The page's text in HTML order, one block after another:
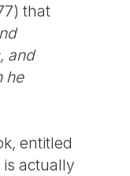
that
and
he
entitled
actually